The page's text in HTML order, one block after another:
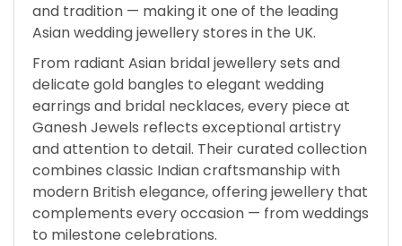
and tradition — making it one of the leading
Asian wedding jewellery stores in the UK.
From radiant Asian bridal jewellery sets and
delicate gold bangles to elegant wedding
earrings and bridal necklaces, every piece at
Ganesh Jewels reflects exceptional artistry
and attention to detail. Their curated collection
combines classic Indian craftsmanship with
modern British elegance, offering jewellery that
complements every occasion — from weddings
to milestone celebrations.